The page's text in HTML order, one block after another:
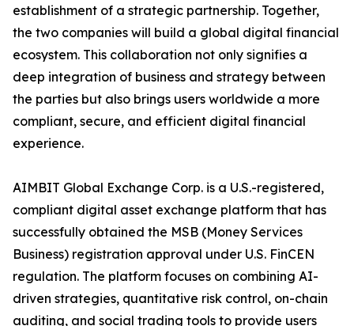
establishment of a strategic partnership. Together,
the two companies will build a global digital financial
ecosystem. This collaboration not only signifies a
deep integration of business and strategy between
the parties but also brings users worldwide a more
compliant, secure, and efficient digital financial
experience.
AIMBIT Global Exchange Corp. is a U.S.-registered,
compliant digital asset exchange platform that has
successfully obtained the MSB (Money Services
Business) registration approval under U.S. FinCEN
regulation. The platform focuses on combining AI-
driven strategies, quantitative risk control, on-chain
auditing, and social trading tools to provide users